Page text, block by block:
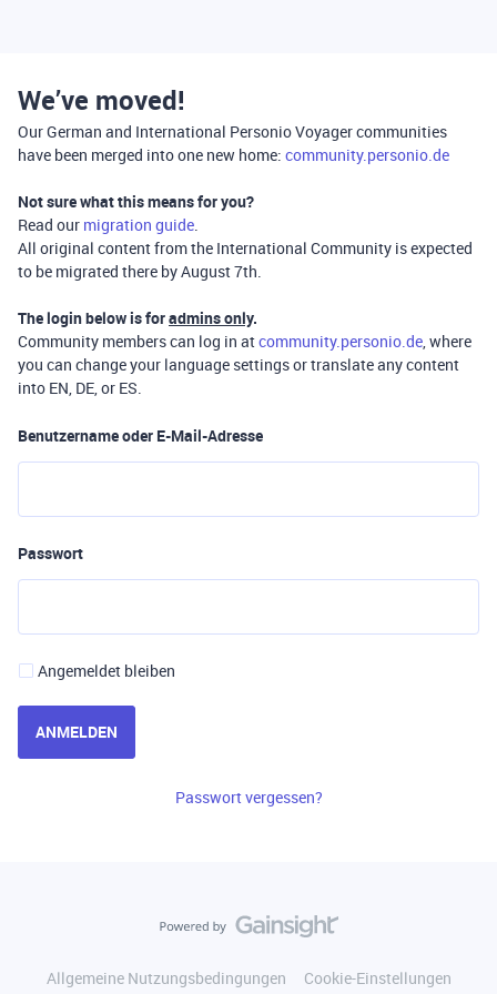
We’ve moved!
Our German and International Personio Voyager communities
have been merged into one new home: community.personio.de
Not sure what this means for you?
Read our migration guide.
All original content from the International Community is expected
to be migrated there by August 7th.
The login below is foradmins only.
Community members can log in atcommunity.personio.de, where
you can change your language settings or translate any content
into EN, DE, or ES.
Benutzername oder E-Mail-Adresse
Passwort
Angemeldet bleiben
ANMELDEN
Passwort vergessen?
Allgemeine Nutzungsbedingungen
Cookie-Einstellungen